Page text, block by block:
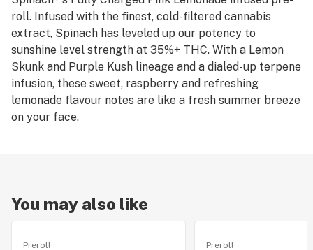
roll. Infused with the finest, cold-filtered cannabis
extract, Spinach has leveled up our potency to
sunshine level strength at 35%+ THC. With a Lemon
Skunk and Purple Kush lineage and a dialed-up terpene
infusion, these sweet, raspberry and refreshing
lemonade flavour notes are like a fresh summer breeze
on your face.
You may also like
Preroll Preroll